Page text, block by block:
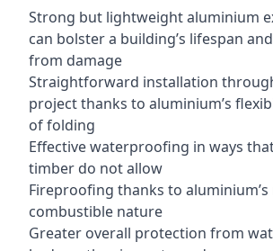
Strong but lightweight aluminium
can bolster a building’s lifespan
from damage
Straightforward installation
project thanks to aluminium’s
of folding
Effective waterproofing in ways
timber do not allow
Fireproofing thanks to aluminium’s
combustible nature
Greater overall protection from